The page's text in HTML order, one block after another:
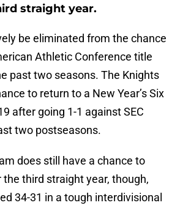
straight year.
be eliminated from the chance
Athletic Conference title
past two seasons. The Knights
to return to a New Year’s Six
after going 1-1 against SEC
two postseasons.
does still have a chance to
the third straight year, though,
34-31 in a tough interdivisional